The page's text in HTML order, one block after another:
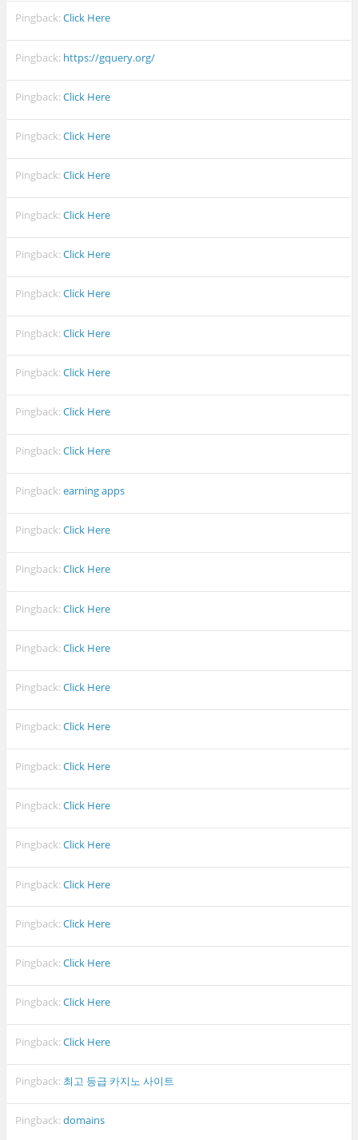
Pingback:Click Here
Pingback: https://gquery.org/
Pingback:Click Here
Pingback:Click Here
Pingback:Click Here
Pingback:Click Here
Pingback:Click Here
Pingback:Click Here
Pingback:Click Here
Pingback:Click Here
Pingback:Click Here
Pingback:Click Here
Pingback:earning apps
Pingback:Click Here
Pingback:Click Here
Pingback:Click Here
Pingback:Click Here
Pingback:Click Here
Pingback:Click Here
Pingback:Click Here
Pingback:Click Here
Pingback:Click Here
Pingback:Click Here
Pingback:Click Here
Pingback:Click Here
Pingback:Click Here
Pingback:Click Here
Pingback: 최고 등급 카지노 사이트
Pingback:domains